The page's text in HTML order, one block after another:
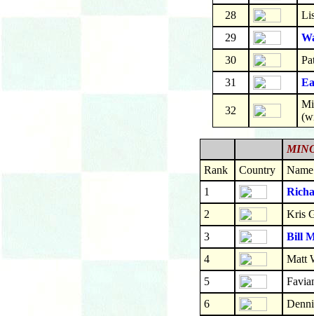
28
29
30
31
32
Rank
Country
Name
1
2
Kris
3
Bill
4
Matt
5
6